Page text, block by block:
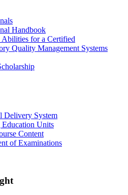
Handbook
for a Certified
Quality Management Systems
Delivery System
Education Units
Content
of Examinations